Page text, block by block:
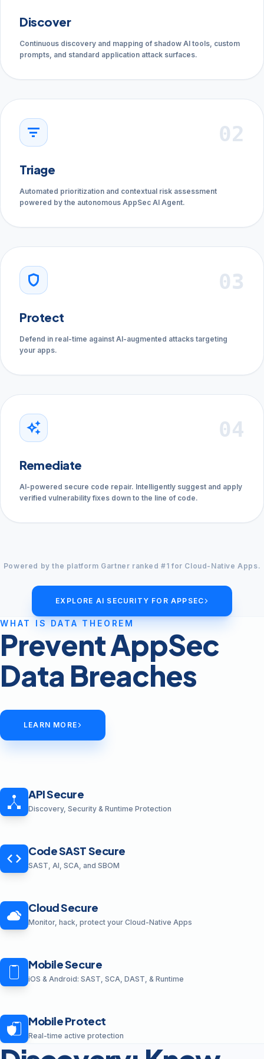
Discover
Continuous discovery and mapping of shadow AI tools, custom
prompts, and standard application attack surfaces.
02
filter_list
Triage
Automated prioritization and contextual risk assessment
powered by the autonomous AppSec AI Agent.
03
shield
Protect
Defend in real-time against AI-augmented attacks targeting
your apps.
04
auto_awesome
Remediate
AI-powered secure code repair. Intelligently suggest and apply
verified vulnerability fixes down to the line of code.
Powered by the platform Gartner ranked #1 for Cloud-Native Apps.
EXPLORE AI SECURITY FOR APPSEC
WHAT IS DATA THEOREM
Prevent AppSec
Data Breaches
LEARN MORE
API Secure
Discovery, Security & Runtime Protection
Code SAST Secure
SAST, AI, SCA, and SBOM
Cloud Secure
Monitor, hack, protect your Cloud-Native Apps
Mobile Secure
iOS & Android: SAST, SCA, DAST, & Runtime
Mobile Protect
Real-time active protection